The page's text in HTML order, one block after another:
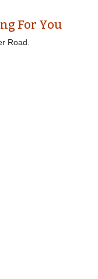
For You
Road.